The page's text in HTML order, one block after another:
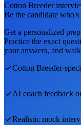
Cotton Breeder
Be the candidate who's
Get a personalized
Practice the exact
your answers, and
Cotton Breeder-
AI coach feedback
Realistic mock